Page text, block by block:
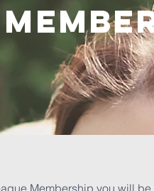
Membership you will